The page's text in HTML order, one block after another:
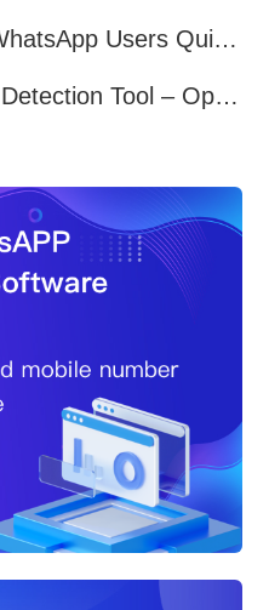
How to Filter Inactive WhatsApp Users Quickly for Marketing
WhatsApp Active User Detection Tool – Optimize Campaigns and Save Resources